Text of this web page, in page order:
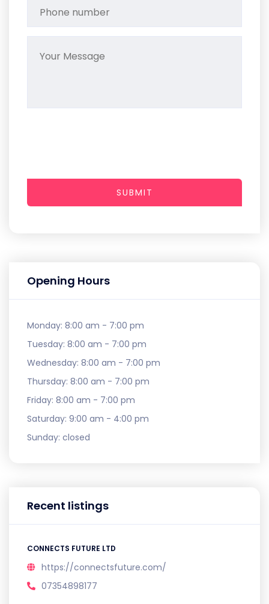
Opening Hours
Monday: 8:00 am - 7:00 pm
Tuesday: 8:00 am - 7:00 pm
Wednesday: 8:00 am - 7:00 pm
Thursday: 8:00 am - 7:00 pm
Friday: 8:00 am - 7:00 pm
Saturday: 9:00 am - 4:00 pm
Sunday: closed
Recent listings
CONNECTS FUTURE LTD
https://connectsfuture.com/
07354898177
SUBMIT